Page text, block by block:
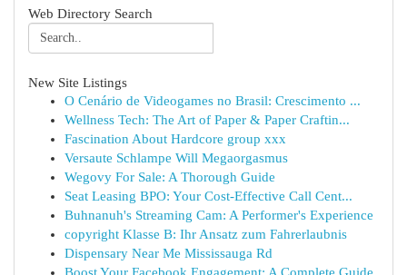
Web Directory Search
New Site Listings
O Cenário de Videogames no Brasil: Crescimento ...
Wellness Tech: The Art of Paper & Paper Craftin...
Fascination About Hardcore group xxx
Versaute Schlampe Will Megaorgasmus
Wegovy For Sale: A Thorough Guide
Seat Leasing BPO: Your Cost-Effective Call Cent...
Buhnanuh's Streaming Cam: A Performer's Experience
copyright Klasse B: Ihr Ansatz zum Fahrerlaubnis
Dispensary Near Me Mississauga Rd